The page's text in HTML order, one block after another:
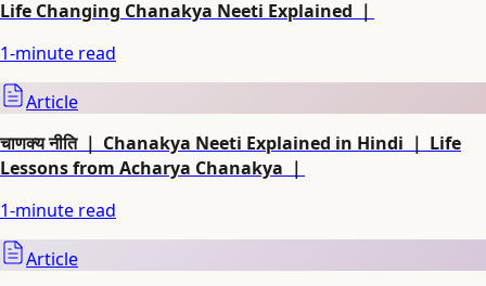
Life Changing Chanakya Neeti Explained ｜
1-minute read
Article
चाणक्य नीति ｜ Chanakya Neeti Explained in Hindi ｜ Life
Lessons from Acharya Chanakya ｜
1-minute read
Article